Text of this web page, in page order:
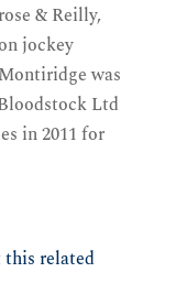
& Reilly,
jockey
was
Ltd
in 2011 for
related